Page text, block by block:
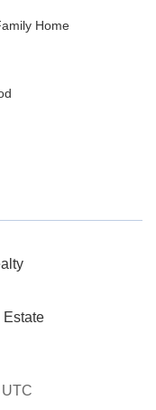
Home
Estate